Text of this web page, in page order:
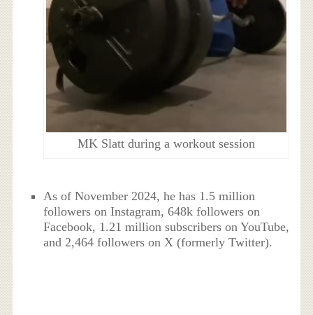
MK Slatt during a workout session
As of November 2024, he has 1.5 million
followers on Instagram, 648k followers on
Facebook, 1.21 million subscribers on YouTube,
and 2,464 followers on X (formerly Twitter).